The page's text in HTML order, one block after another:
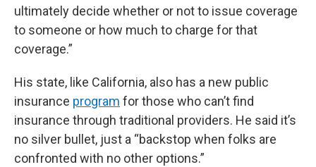
ultimately decide whether or not to issue coverage
to someone or how much to charge for that
coverage.”
His state, like California, also has a new public
insurance program for those who can’t find
insurance through traditional providers. He said it’s
no silver bullet, just a “backstop when folks are
confronted with no other options.”